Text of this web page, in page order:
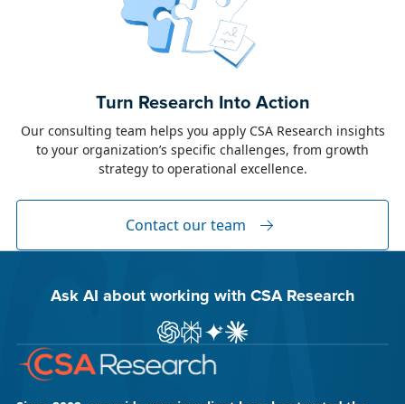
The week of June 8, I was in Dublin for two
industry events: LocWorld55 where I presented
Turn Research Into Action
Our consulting team helps you apply CSA Research insights
to your organization’s specific challenges, from growth
strategy to operational excellence.
Contact our team
Ask AI about working with CSA Research
Ask ChatGPT about CSA Research
Ask Perplexity about CSA Research
Ask Gemini about CSA Research
Ask Claude AI about CSA